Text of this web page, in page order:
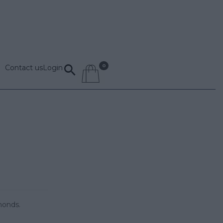
Contact usLogin